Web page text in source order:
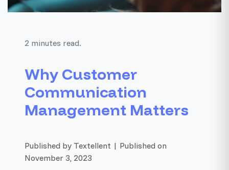
2 minutes read.
Why Customer
Communication
Management Matters
Published by Textellent | Published on
November 3, 2023